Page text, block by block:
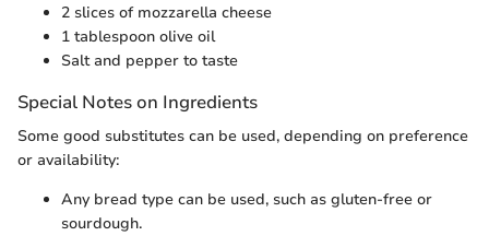
2 slices of mozzarella cheese
1 tablespoon olive oil
Salt and pepper to taste
Special Notes on Ingredients
Some good substitutes can be used, depending on preference
or availability:
Any bread type can be used, such as gluten-free or
sourdough.